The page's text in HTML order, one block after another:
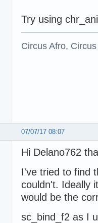
Try using
Circus Afro,
07/07/17 08:07
Hi Delano762
I've tried to find
couldn't. Ideally
would be the
sc_bind_f2 as I